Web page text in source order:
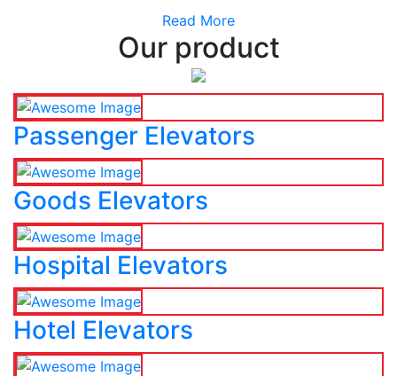
Read More
Our product
Passenger Elevators
Goods Elevators
Hospital Elevators
Hotel Elevators